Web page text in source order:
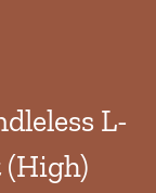
L-
(High)